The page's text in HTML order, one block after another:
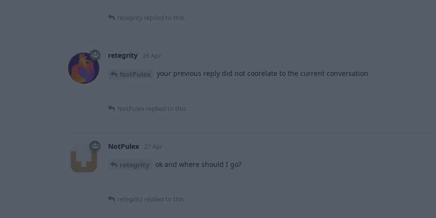
retegrity replied to this.
retegrity 26 Apr
NotPulex your previous reply did not coorelate to the current conversation
NotPulex replied to this.
NotPulex 27 Apr
retegrity ok and where should I go?
retegrity replied to this.